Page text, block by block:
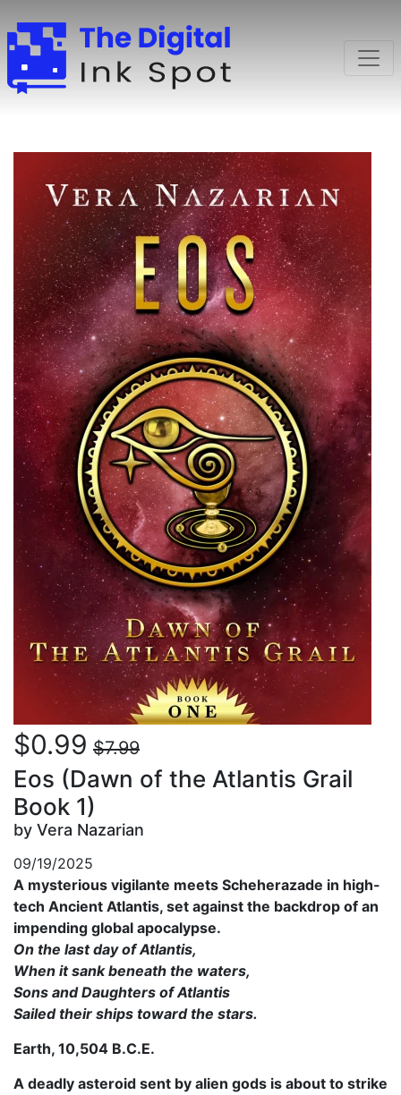
$0.99 $7.99
Eos (Dawn of the Atlantis Grail
Book 1)
by Vera Nazarian
09/19/2025
A mysterious vigilante meets Scheherazade in high-
tech Ancient Atlantis, set against the backdrop of an
impending global apocalypse.
On the last day of Atlantis,
When it sank beneath the waters,
Sons and Daughters of Atlantis
Sailed their ships toward the stars.
Earth, 10,504 B.C.E.
A deadly asteroid sent by alien gods is about to strike